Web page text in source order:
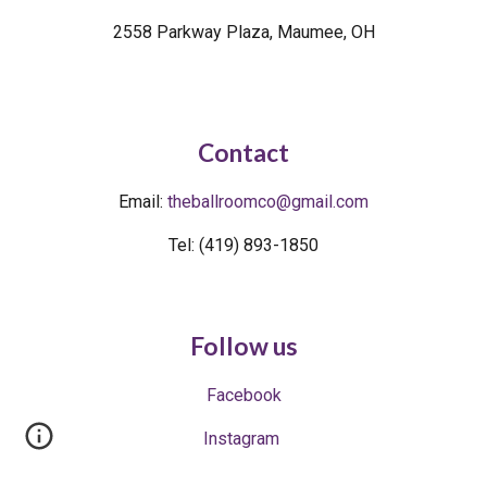
2558 Parkway Plaza, Maumee, OH
Contact
Email: theballroomco@gmail.com
Tel: (419) 893-1850
Follow us
Facebook
Instagram